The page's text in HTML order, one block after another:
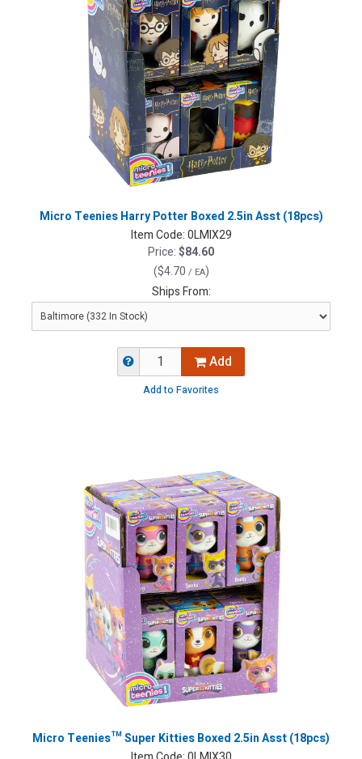
Micro Teenies Harry Potter Boxed 2.5in Asst (18pcs)
Item Code:0LMIX29
Price:$84.60
($4.70 / EA)
Ships From:
Add
Add to Favorites
Micro Teenies™ Super Kitties Boxed 2.5in Asst (18pcs)